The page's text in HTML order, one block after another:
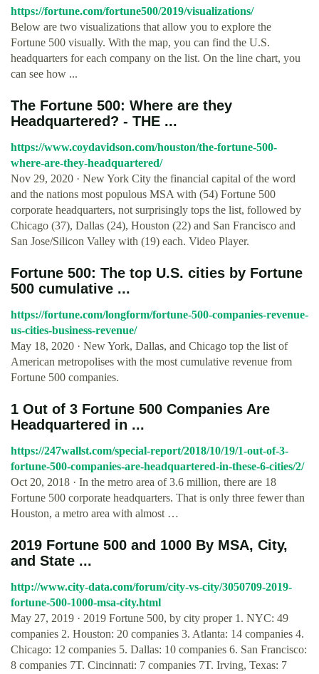
https://fortune.com/fortune500/2019/visualizations/
Below are two visualizations that allow you to explore the
Fortune 500 visually. With the map, you can find the U.S.
headquarters for each company on the list. On the line chart, you
can see how ...
The Fortune 500: Where are they
Headquartered? - THE ...
https://www.coydavidson.com/houston/the-fortune-500-
where-are-they-headquartered/
Nov 29, 2020 · New York City the financial capital of the word
and the nations most populous MSA with (54) Fortune 500
corporate headquarters, not surprisingly tops the list, followed by
Chicago (37), Dallas (24), Houston (22) and San Francisco and
San Jose/Silicon Valley with (19) each. Video Player.
Fortune 500: The top U.S. cities by Fortune
500 cumulative ...
https://fortune.com/longform/fortune-500-companies-revenue-
us-cities-business-revenue/
May 18, 2020 · New York, Dallas, and Chicago top the list of
American metropolises with the most cumulative revenue from
Fortune 500 companies.
1 Out of 3 Fortune 500 Companies Are
Headquartered in ...
https://247wallst.com/special-report/2018/10/19/1-out-of-3-
fortune-500-companies-are-headquartered-in-these-6-cities/2/
Oct 20, 2018 · In the metro area of 3.6 million, there are 18
Fortune 500 corporate headquarters. That is only three fewer than
Houston, a metro area with almost …
2019 Fortune 500 and 1000 By MSA, City,
and State ...
http://www.city-data.com/forum/city-vs-city/3050709-2019-
fortune-500-1000-msa-city.html
May 27, 2019 · 2019 Fortune 500, by city proper 1. NYC: 49
companies 2. Houston: 20 companies 3. Atlanta: 14 companies 4.
Chicago: 12 companies 5. Dallas: 10 companies 6. San Francisco:
8 companies 7T. Cincinnati: 7 companies 7T. Irving, Texas: 7